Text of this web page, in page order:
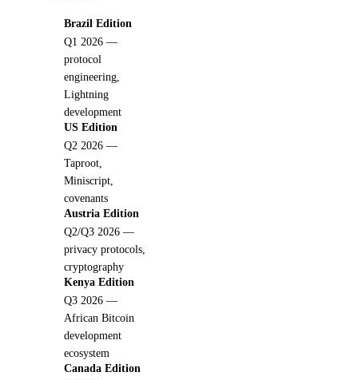
Brazil Edition
Q1 2026 —
protocol
engineering,
Lightning
development
US Edition
Q2 2026 —
Taproot,
Miniscript,
covenants
Austria Edition
Q2/Q3 2026 —
privacy protocols,
cryptography
Kenya Edition
Q3 2026 —
African Bitcoin
development
ecosystem
Canada Edition